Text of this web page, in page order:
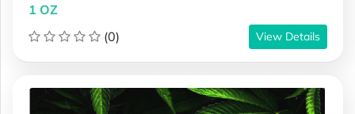
1 OZ
(0)
View Details